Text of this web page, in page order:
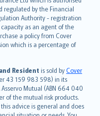
regulated by the Financial
Authority - registration
as an agent of the
a policy from Cover
which is a percentage of
Resident is sold byCover
43 159 983 598) in its
Mutual (ABN 664 040
of the mutual risk products.
advice is general and does